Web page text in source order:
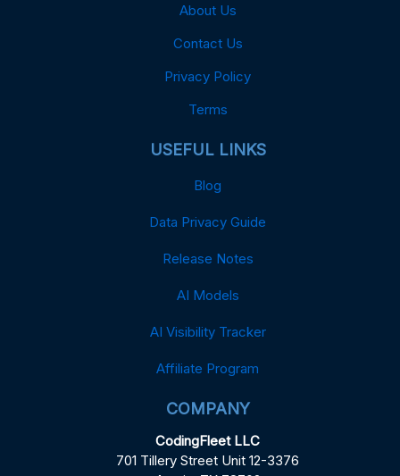
About Us
Contact Us
Privacy Policy
Terms
USEFUL LINKS
Blog
Data Privacy Guide
Release Notes
AI Models
AI Visibility Tracker
Affiliate Program
COMPANY
CodingFleet LLC
701 Tillery Street Unit 12-3376